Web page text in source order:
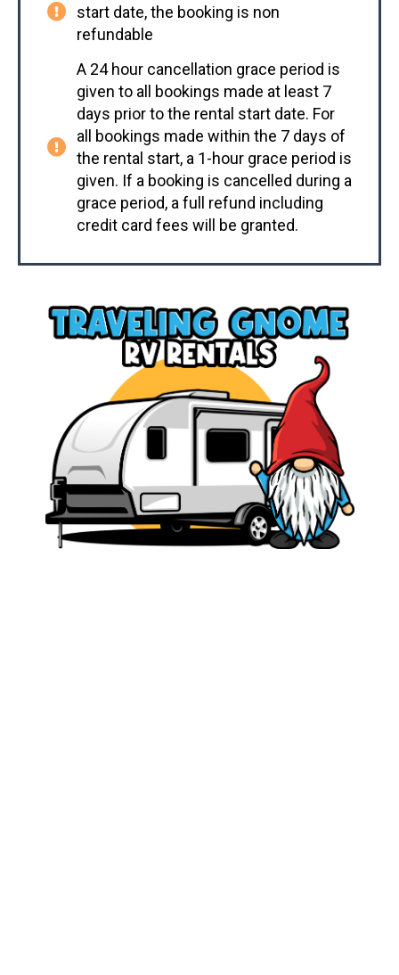
start date, the booking is non
refundable
A 24 hour cancellation grace period is
given to all bookings made at least 7
days prior to the rental start date. For
all bookings made within the 7 days of
the rental start, a 1-hour grace period is
given. If a booking is cancelled during a
grace period, a full refund including
credit card fees will be granted.